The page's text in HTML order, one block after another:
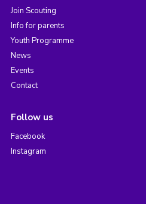
Join Scouting
Info for parents
Youth Programme
News
Events
Contact
Follow us
Facebook
Instagram